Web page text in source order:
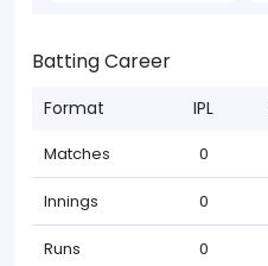
Batting Career
Format IPL
Matches 0
Innings 0
Runs 0